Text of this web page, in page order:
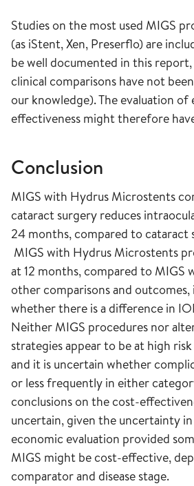
Studies on the most used MIGS
(as iStent, Xen, Preserflo) are
be well documented in this report,
clinical comparisons have not
our knowledge). The evaluation
effectiveness might therefore
Conclusion
MIGS with Hydrus Microstents
cataract surgery reduces
24 months, compared to cataract
MIGS with Hydrus Microstents
at 12 months, compared to MIGS
other comparisons and
whether there is a difference in
Neither MIGS procedures nor
strategies appear to be at high
and it is uncertain whether
or less frequently in either
conclusions on the cost-
uncertain, given the uncertainty in
economic evaluation provided
MIGS might be cost-effective,
comparator and disease stage.